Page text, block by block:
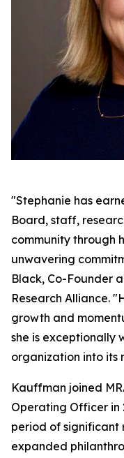
"Stephanie has
Board, staff,
community through
unwavering
Black, Co-Founder
Research Alliance.
growth and
she is exceptionally
organization into its
Kauffman joined
Operating Officer in
period of significant
expanded